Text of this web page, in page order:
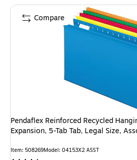
Pendaflex Reinforced Recycled
Expansion, 5-Tab Tab, Legal Size,
Item: 508269Model: 04153X2 ASST
Compare